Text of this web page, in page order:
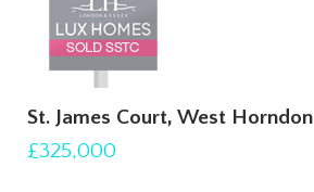
St. James Court, West Horndon
£325,000